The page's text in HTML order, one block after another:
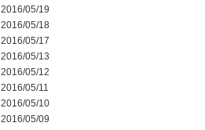
2016/05/19
2016/05/18
2016/05/17
2016/05/13
2016/05/12
2016/05/11
2016/05/10
2016/05/09